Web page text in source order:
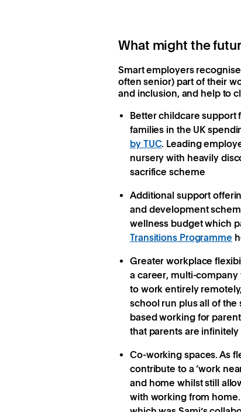
What might the
Smart employers
often senior) part of their
and inclusion, and help to
Better childcare support
families in the UK
by TUC. Leading
nursery with heavily
sacrifice scheme
Additional support
and development
wellness budget which
Transitions Programme
Greater workplace
a career, multi-
to work entirely
school run plus all of
based working for
that parents are
Co-working spaces.As
contribute to a ‘work
and home whilst still
with working from